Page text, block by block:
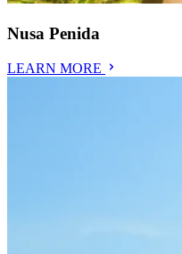
Nusa Penida
LEARN MORE